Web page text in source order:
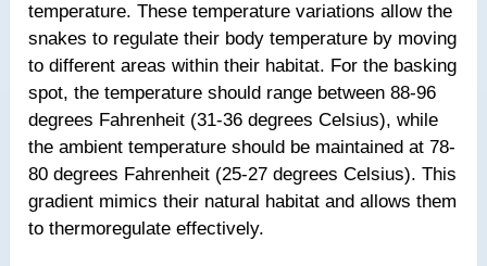
temperature. These temperature variations allow the
snakes to regulate their body temperature by moving
to different areas within their habitat. For the basking
spot, the temperature should range between 88-96
degrees Fahrenheit (31-36 degrees Celsius), while
the ambient temperature should be maintained at 78-
80 degrees Fahrenheit (25-27 degrees Celsius). This
gradient mimics their natural habitat and allows them
to thermoregulate effectively.